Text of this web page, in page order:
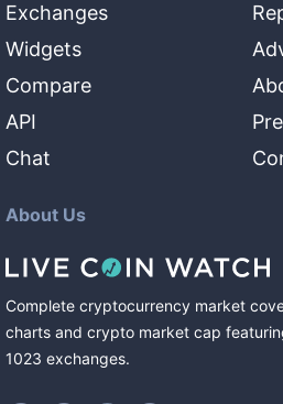
Exchanges
Widgets
Compare
API
Chat
About Us
Complete cryptocurrency market
charts and crypto market cap
1023 exchanges.